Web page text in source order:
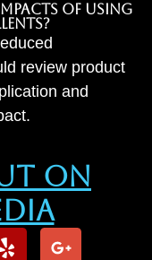
of using
review product
and
On